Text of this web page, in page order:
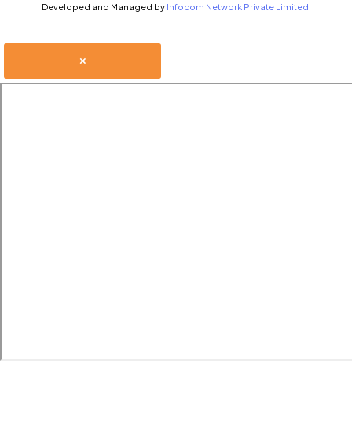
Developed and Managed by Infocom Network Private Limited.
×